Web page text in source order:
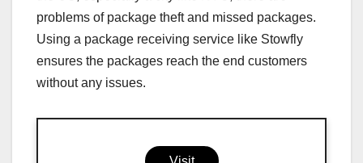
problems of package theft and missed packages.
Using a package receiving service like Stowfly
ensures the packages reach the end customers
without any issues.